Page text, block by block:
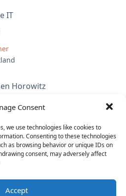
Consent
we use technologies like cookies to
Consenting to these technologies
as browsing behavior or unique IDs on
consent, may adversely affect
Accept
IT
Horowitz
Platforms